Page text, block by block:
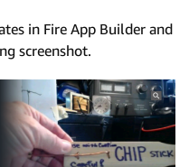
in Fire App Builder and
screenshot.